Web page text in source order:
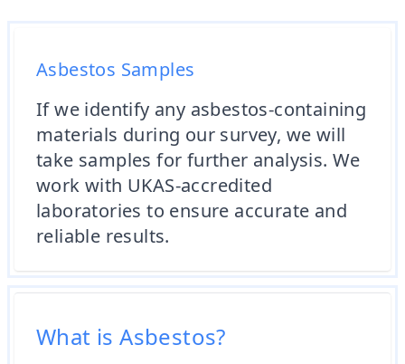
Asbestos Samples
If we identify any asbestos-containing
materials during our survey, we will
take samples for further analysis. We
work with UKAS-accredited
laboratories to ensure accurate and
reliable results.
What is Asbestos?